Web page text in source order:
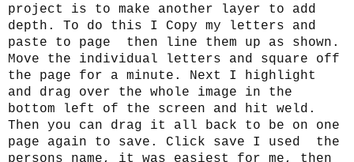
project is to make another layer to add
depth. To do this I Copy my letters and
paste to page then line them up as shown.
Move the individual letters and square off
the page for a minute. Next I highlight
and drag over the whole image in the
bottom left of the screen and hit weld.
Then you can drag it all back to be on one
page again to save. Click save I used the
persons name, it was easiest for me, then